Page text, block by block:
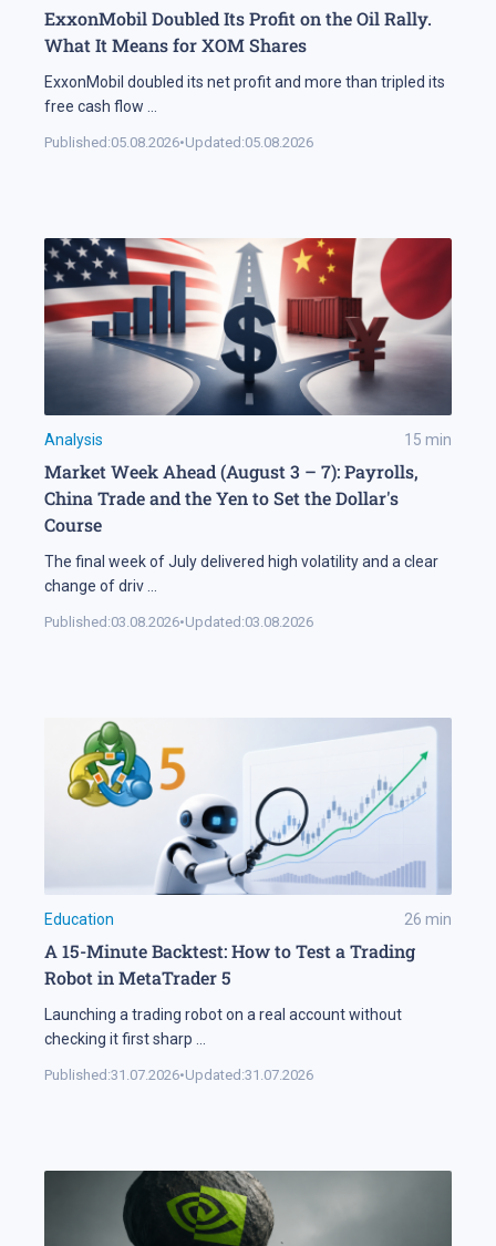
ExxonMobil Doubled Its Profit on the Oil Rally.
What It Means for XOM Shares
ExxonMobil doubled its net profit and more than tripled its
free cash flow
Published:05.08.2026•Updated:05.08.2026
Analysis 15 min
Market Week Ahead (August 3 – 7): Payrolls,
China Trade and the Yen to Set the Dollar's
Course
The final week of July delivered high volatility and a clear
change of driv
Published:03.08.2026•Updated:03.08.2026
Education 26 min
A 15-Minute Backtest: How to Test a Trading
Robot in MetaTrader 5
Launching a trading robot on a real account without
checking it first sharp
Published:31.07.2026•Updated:31.07.2026